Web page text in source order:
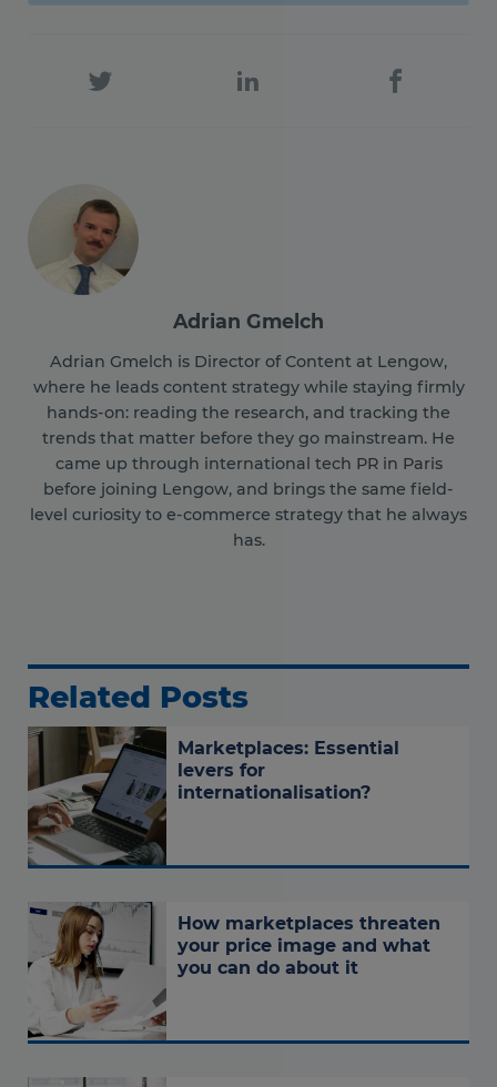
Adrian Gmelch
Adrian Gmelch is Director of Content at Lengow,
where he leads content strategy while staying firmly
hands-on: reading the research, and tracking the
trends that matter before they go mainstream. He
came up through international tech PR in Paris
before joining Lengow, and brings the same field-
level curiosity to e-commerce strategy that he always
has.
Related Posts
Marketplaces: Essential
levers for
internationalisation?
How marketplaces threaten
your price image and what
you can do about it